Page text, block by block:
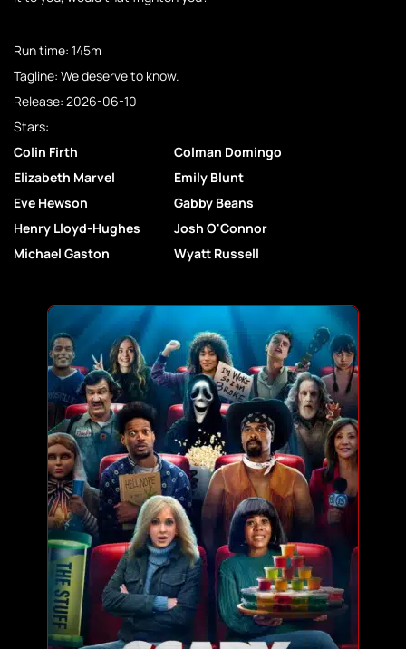
Run time: 145m
Tagline: We deserve to know.
Release: 2026-06-10
Stars:
Colin Firth
Colman Domingo
Elizabeth Marvel
Emily Blunt
Eve Hewson
Gabby Beans
Henry Lloyd-Hughes
Josh O'Connor
Michael Gaston
Wyatt Russell